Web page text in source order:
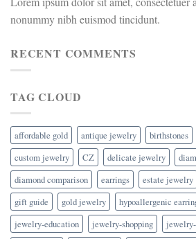
nonummy nibh euismod tincidunt.
RECENT COMMENTS
TAG CLOUD
affordable gold antique jewelry birthstones
custom jewelry
CZ delicate jewelry
diamond comparison
earrings estate jewelry
gift guide
gold jewelry hypoallergenic
jewelry-education
jewelry-shopping